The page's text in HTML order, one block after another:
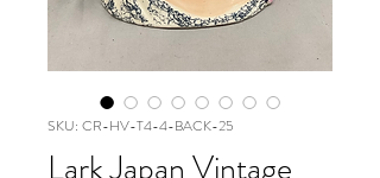
SKU: CR-HV-T4-4-BACK-25
Lark Japan Vintage